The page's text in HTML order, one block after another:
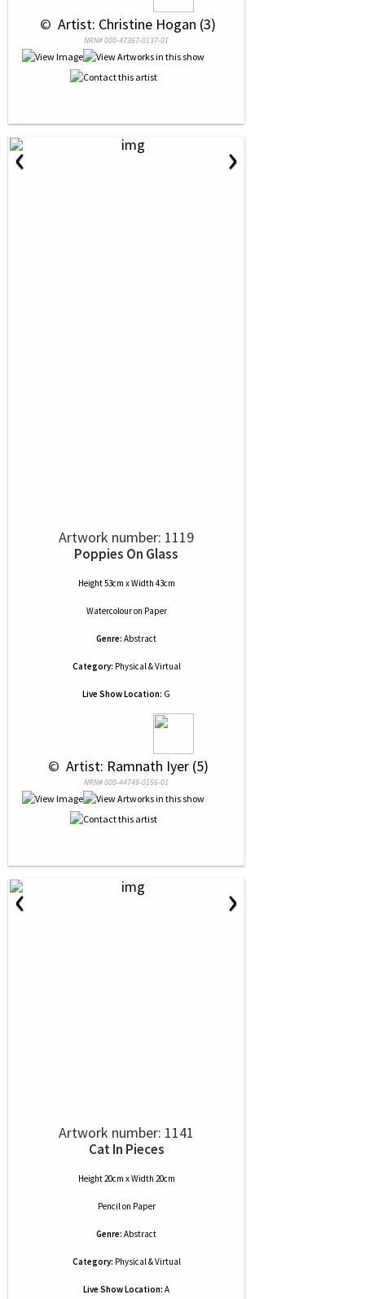
© Artist: Christine Hogan (3)
NRN# 000-47367-0137-01
‹ ›
Artwork number: 1119
Poppies On Glass
Height 53cm x Width 43cm
Watercolouron Paper
Genre: Abstract
Category: Physical & Virtual
Live Show Location: G
© Artist: Ramnath Iyer (5)
NRN# 000-44749-0156-01
‹ ›
Artwork number: 1141
Cat In Pieces
Height 20cm x Width 20cm
Pencil on Paper
Genre: Abstract
Category: Physical & Virtual
Live Show Location: A